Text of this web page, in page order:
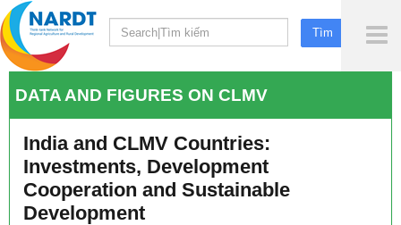
DATA AND FIGURES ON CLMV
India and CLMV Countries:
Investments, Development
Cooperation and Sustainable
Development